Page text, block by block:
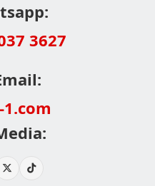
3627
1.com